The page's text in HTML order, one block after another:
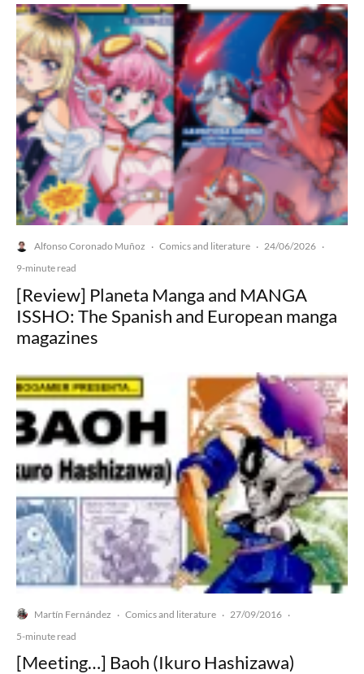
Alfonso Coronado Muñoz · Comics and literature · 24/06/2026 ·
9-minute read
[Review] Planeta Manga and MANGA
ISSHO: The Spanish and European manga
magazines
Martín Fernández · Comics and literature · 27/09/2016 ·
5-minute read
[Meeting…] Baoh (Ikuro Hashizawa)